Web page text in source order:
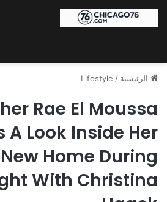
الرئيسية /
Lifestyle
Rae El Moussa
A Look Inside Her
Home During
With Christina